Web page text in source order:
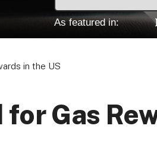
As featured in:
in the US
Gas